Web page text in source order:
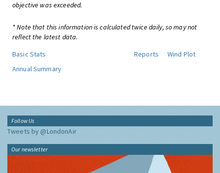
objective was exceeded.
* Note that this information is calculated twice daily, so may not
reflect the latest data.
Basic Stats
Reports
Wind Plot
Annual Summary
Follow Us
Tweets by @LondonAir
Our newsletter